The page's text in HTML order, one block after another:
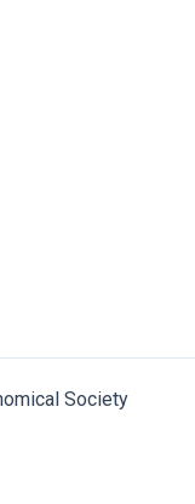
Society